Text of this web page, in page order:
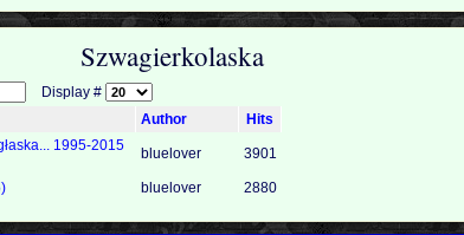
Szwagierkolaska
Display #
Author Hits
1995-2015
bluelover 3901
bluelover 2880